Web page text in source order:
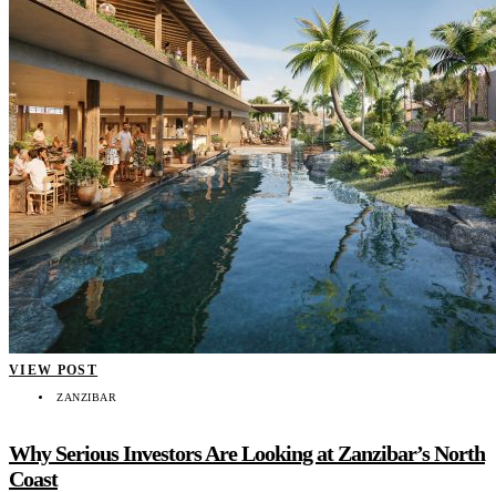
VIEW POST
ZANZIBAR
Why Serious Investors Are Looking at Zanzibar’s North
Coast